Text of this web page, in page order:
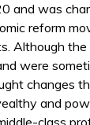
and was
reform
Although the
were
changes
and